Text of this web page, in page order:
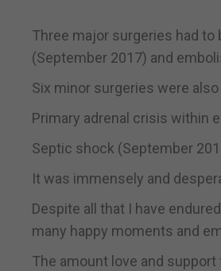
Three major surgeries had to
(September 2017) and
Six minor surgeries were
Primary adrenal crisis within
Septic shock (September
It was immensely and
Despite all that I have
many happy moments and
The amount love and